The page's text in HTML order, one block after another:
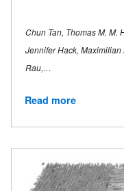
Chun Tan, Thomas M. M.
Jennifer Hack,
Rau,…
Read more